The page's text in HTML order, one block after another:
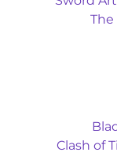
Clash of